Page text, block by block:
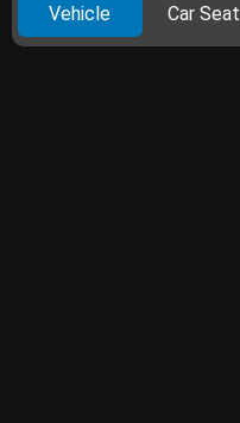
Vehicle Car Seat